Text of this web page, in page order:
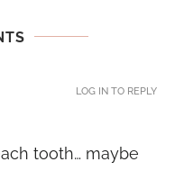
tooth… maybe
LOG IN TO REPLY